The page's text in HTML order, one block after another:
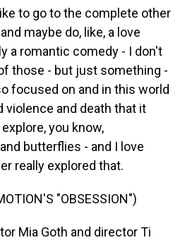
to go to the complete other
maybe do, like, a love
a romantic comedy - I don't
those - but just something -
focused on and in this world
violence and death that it
you know,
butterflies - and I love
really explored that.
"OBSESSION")
Mia Goth and director Ti